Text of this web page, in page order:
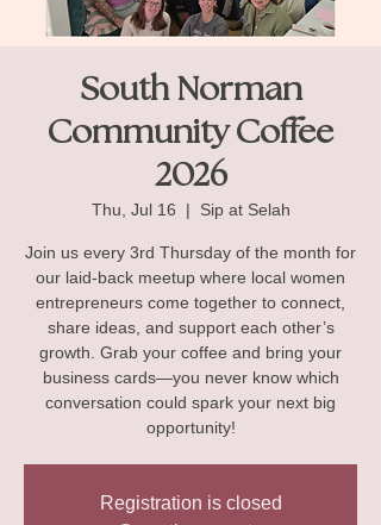
South Norman
Community Coffee
2026
Thu, Jul 16
  |
Sip at Selah
Join us every 3rd Thursday of the month for
our laid-back meetup where local women
entrepreneurs come together to connect,
share ideas, and support each other’s
growth. Grab your coffee and bring your
business cards—you never know which
conversation could spark your next big
opportunity!
Registration is closed